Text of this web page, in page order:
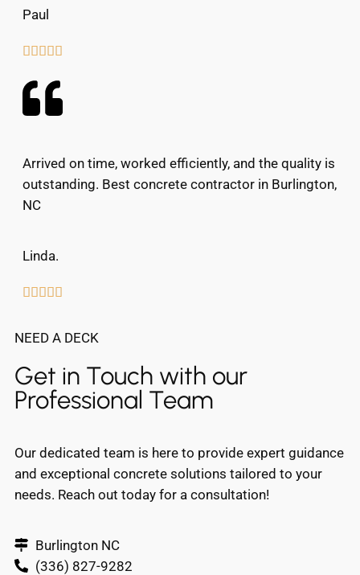
Paul

Arrived on time, worked efficiently, and the quality is
outstanding. Best concrete contractor in Burlington,
NC
Linda.

NEED A DECK
Get in Touch with our
Professional Team
Our dedicated team is here to provide expert guidance
and exceptional concrete solutions tailored to your
needs. Reach out today for a consultation!
Burlington NC
(336) 827-9282